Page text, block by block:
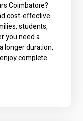
Coimbatore?
cost-effective
students,
you need a
longer duration,
complete